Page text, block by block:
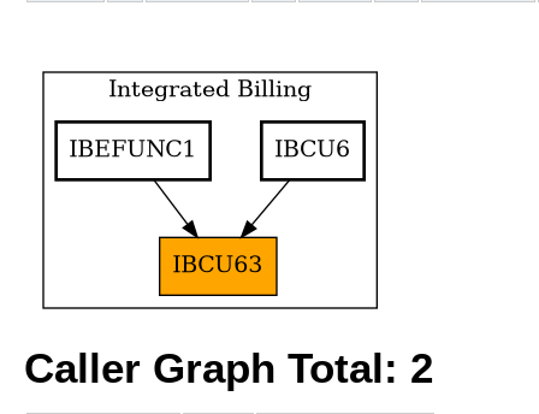
Caller Graph Total: 2